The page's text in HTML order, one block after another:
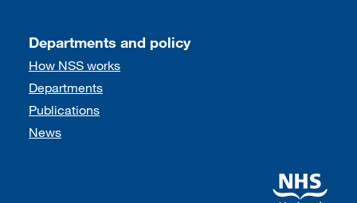
Departments and policy
How NSS works
Departments
Publications
News